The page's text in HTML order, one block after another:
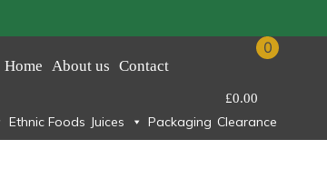
Home About us Contact
0
£0.00
Ethnic Foods Juices Packaging Clearance